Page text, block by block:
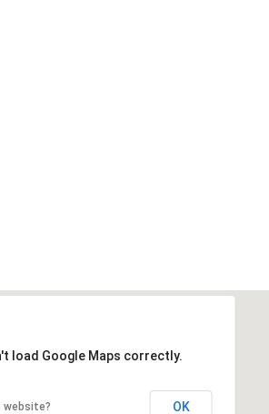
load Google Maps correctly.
website? OK